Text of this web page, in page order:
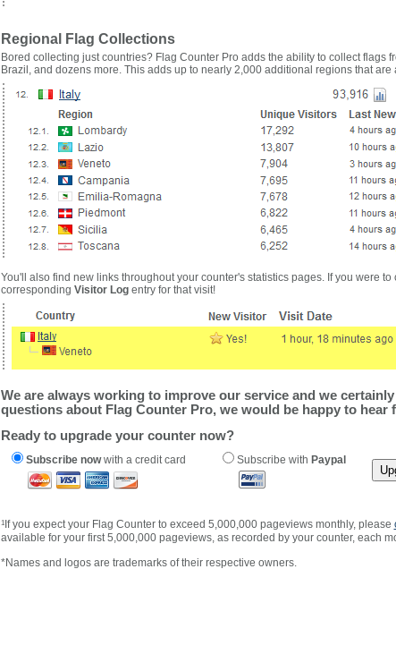
Regional Flag Collections
Bored collecting just countries? Flag Counter Pro adds the ability to collect flags
Brazil, and dozens more. This adds up to nearly 2,000 additional regions that
You'll also find new links throughout your counter's statistics pages. If you were
corresponding Visitor Logentry for that visit!
We are always working to improve our service and we
questions about Flag Counter Pro, we would be happy to hear
Ready to upgrade your counter now?
Subscribe nowwith a credit card Subscribe with Paypal
1If you expect your Flag Counter to exceed 5,000,000 pageviews monthly, please
available for your first 5,000,000 pageviews, as recorded by your counter, each
*Names and logos are trademarks of their respective owners.